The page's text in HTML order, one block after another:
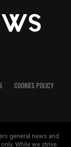
COOKIES POLICY
general news and
While we strive